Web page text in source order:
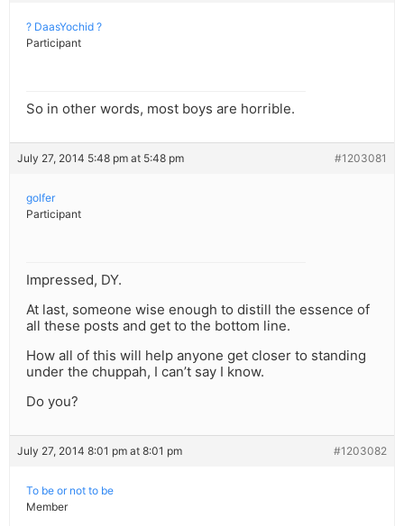
? DaasYochid ?
Participant
So in other words, most boys are horrible.
July 27, 2014 5:48 pm at 5:48 pm #1203081
golfer
Participant
Impressed, DY.
At last, someone wise enough to distill the essence of
all these posts and get to the bottom line.
How all of this will help anyone get closer to standing
under the chuppah, I can’t say I know.
Do you?
July 27, 2014 8:01 pm at 8:01 pm #1203082
To be or not to be
Member